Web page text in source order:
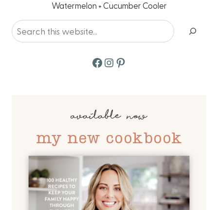
Watermelon + Cucumber Cooler
Search
Facebook
Instagram
Pinterest
available now
my new cookbook